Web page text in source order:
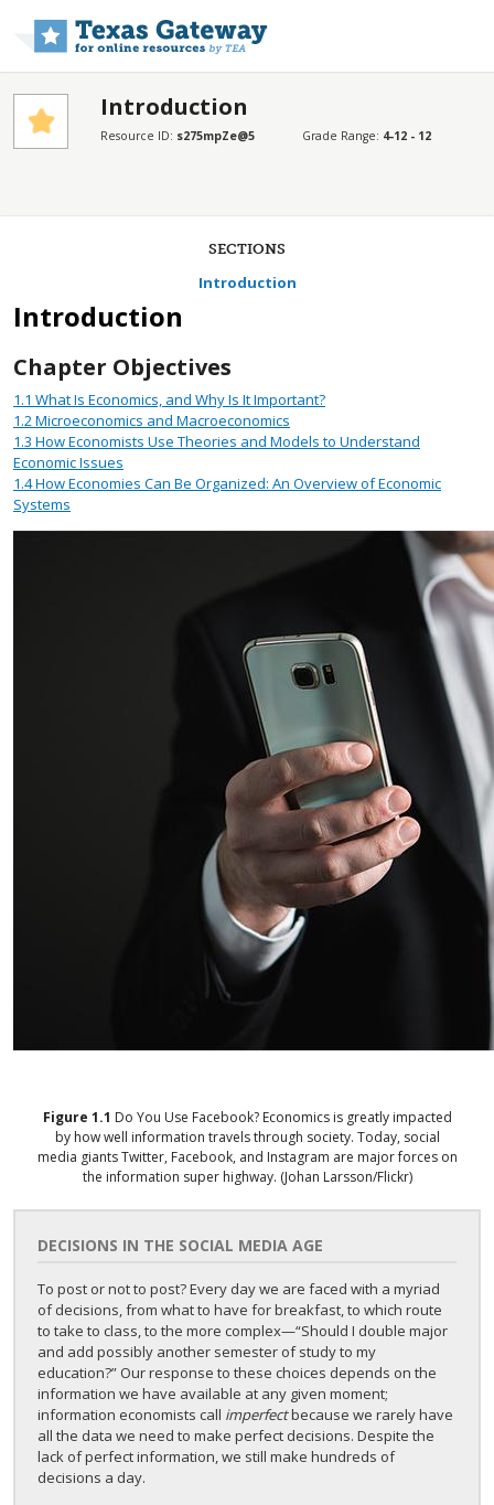
Introduction
Resource ID: s275mpZe@5 Grade Range: 4-12 - 12
SECTIONS
Introduction
Introduction
Chapter Objectives
1.1 What Is Economics, and Why Is It Important?
1.2Microeconomics and Macroeconomics
1.3 How Economists Use Theories and Models to Understand
Economic Issues
1.4How Economies Can Be Organized: An Overview of Economic
Systems
Figure 1.1 Do You Use Facebook? Economics is greatly impacted
by how well information travels through society. Today, social
media giants Twitter, Facebook, and Instagram are major forces on
the information super highway. (Johan Larsson/Flickr)
DECISIONS IN THE SOCIAL MEDIA AGE
To post or not to post? Every day we are faced with a myriad
of decisions, from what to have for breakfast, to which route
to take to class, to the more complex—“Should I double major
and add possibly another semester of study to my
education?” Our response to these choices depends on the
information we have available at any given moment;
information economists call imperfectbecause we rarely have
all the data we need to make perfect decisions. Despite the
lack of perfect information, we still make hundreds of
decisions a day.